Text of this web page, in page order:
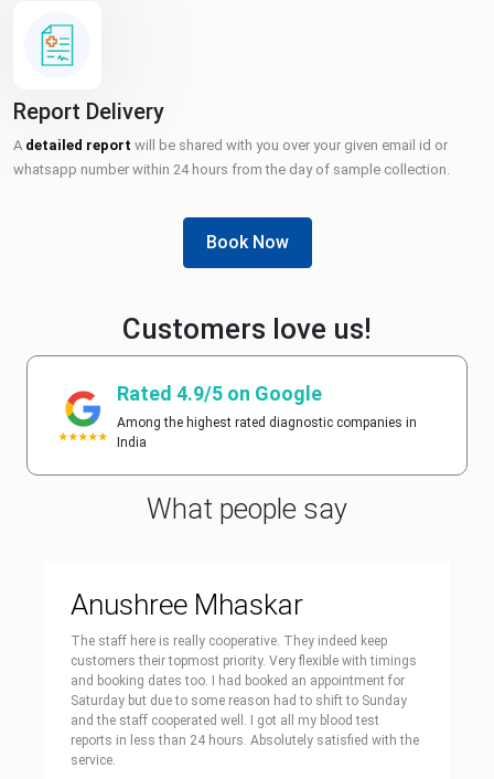
Report Delivery
A detailed report will be shared with you over your given email id or
whatsapp number within 24 hours from the day of sample collection.
Book Now
Customers love us!
Rated 4.9/5 on Google
Among the highest rated diagnostic companies in
India
What people say
Anushree Mhaskar
The staff here is really cooperative. They indeed keep
customers their topmost priority. Very flexible with timings
and booking dates too. I had booked an appointment for
Saturday but due to some reason had to shift to Sunday
and the staff cooperated well. I got all my blood test
reports in less than 24 hours. Absolutely satisfied with the
service.